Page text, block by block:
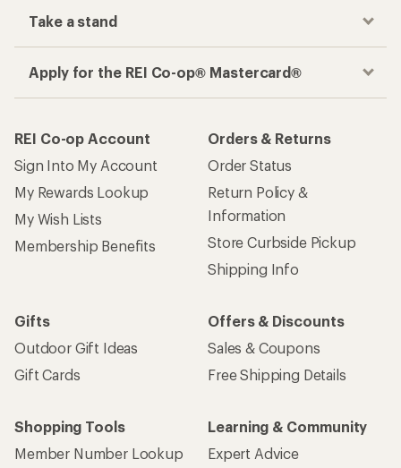
Take a stand
Apply for the REI Co-op® Mastercard®
REI Co-op Account
Sign Into My Account
My Rewards Lookup
My Wish Lists
Membership Benefits
Orders & Returns
Order Status
Return Policy &
Information
Store Curbside Pickup
Shipping Info
Gifts
Outdoor Gift Ideas
Gift Cards
Offers & Discounts
Sales & Coupons
Free Shipping Details
Shopping Tools
Member Number Lookup
Learning & Community
Expert Advice